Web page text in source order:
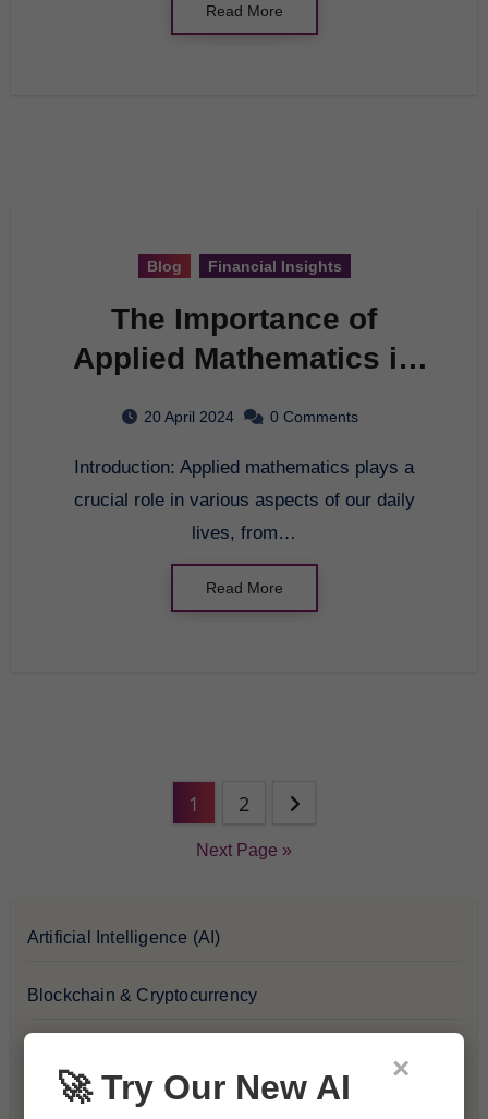
Read More
Blog Financial Insights
The Importance of
Applied Mathematics in
20 April 2024 0 Comments
Introduction: Applied mathematics plays a
crucial role in various aspects of our daily
lives, from…
Read More
1 2
Next Page »
Artificial Intelligence (AI)
Blockchain & Cryptocurrency
Financial Insights
×
🚀 Try Our New AI